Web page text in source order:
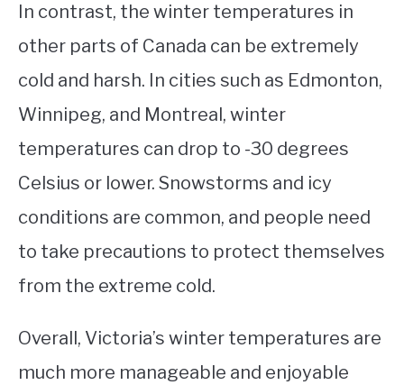
In contrast, the winter temperatures in
other parts of Canada can be extremely
cold and harsh. In cities such as Edmonton,
Winnipeg, and Montreal, winter
temperatures can drop to -30 degrees
Celsius or lower. Snowstorms and icy
conditions are common, and people need
to take precautions to protect themselves
from the extreme cold.
Overall, Victoria’s winter temperatures are
much more manageable and enjoyable